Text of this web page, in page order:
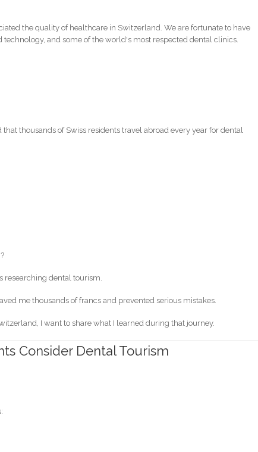
the quality of healthcare in Switzerland. We are fortunate to have
and some of the world's most respected dental clinics.
thousands of Swiss residents travel abroad every year for dental
researching dental tourism.
me thousands of francs and prevented serious mistakes.
I want to share what I learned during that journey.
Consider Dental Tourism